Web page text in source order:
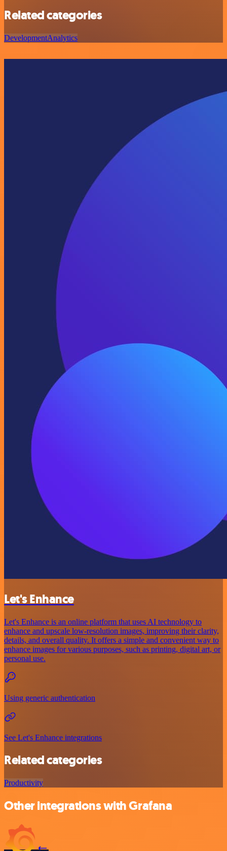
Related categories
DevelopmentAnalytics
Let's Enhance
Let's Enhance is an online platform that uses AI technology to
enhance and upscale low-resolution images, improving their clarity,
details, and overall quality. It offers a simple and convenient way to
enhance images for various purposes, such as printing, digital art, or
personal use.
Using generic authentication
See Let's Enhance integrations
Related categories
Productivity
Other integrations with Grafana